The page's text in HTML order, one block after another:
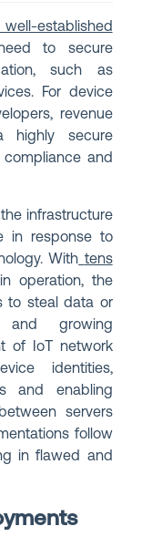
well-established
to secure
such as
For device
revenue
highly secure
and
infrastructure
in response to
With tens
operation, the
to steal data or
growing
of IoT network
identities,
and enabling
servers
follow
in flawed and